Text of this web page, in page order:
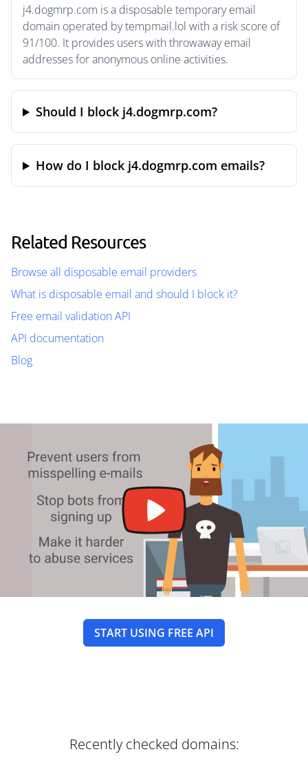
j4.dogmrp.com is a disposable temporary email
domain operated by tempmail.lol with a risk score of
91/100. It provides users with throwaway email
addresses for anonymous online activities.
Should I block j4.dogmrp.com?
How do I block j4.dogmrp.com emails?
Related Resources
Browse all disposable email providers
What is disposable email and should I block it?
Free email validation API
API documentation
Blog
START USING FREE API
Recently checked domains: